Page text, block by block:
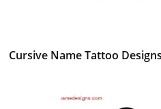
Cursive Name Tattoo